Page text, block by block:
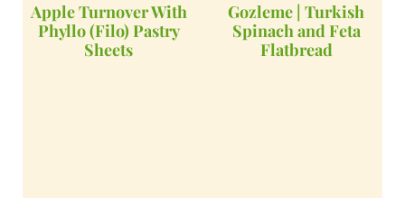
Apple Turnover With
Phyllo (Filo) Pastry
Sheets
Gozleme | Turkish
Spinach and Feta
Flatbread